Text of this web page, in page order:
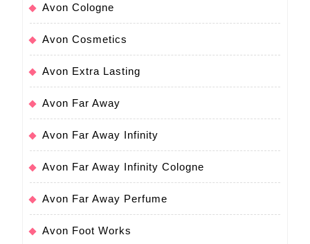
Avon Cologne
Avon Cosmetics
Avon Extra Lasting
Avon Far Away
Avon Far Away Infinity
Avon Far Away Infinity Cologne
Avon Far Away Perfume
Avon Foot Works